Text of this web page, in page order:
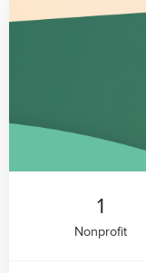
1
Nonprofit